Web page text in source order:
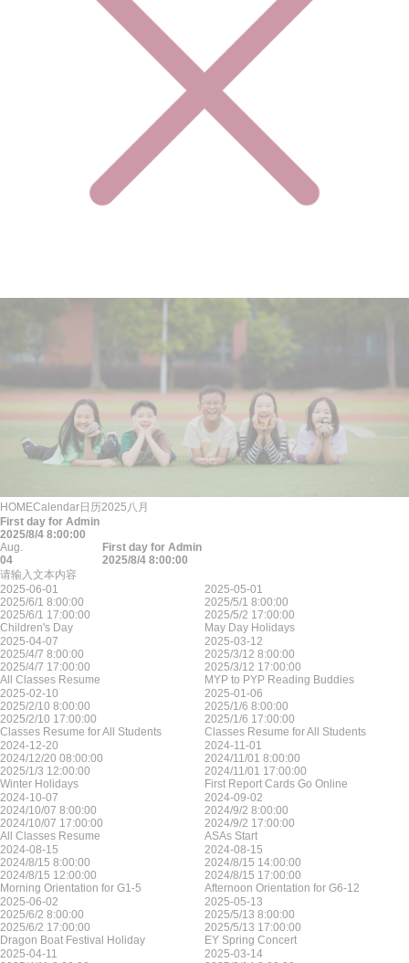
HOMECalendar日历2025 八月
First day for Admin
2025/8/4 8:00:00
Aug.
04
First day for Admin
2025/8/4 8:00:00
请输入文本内容
2025-06-01
2025/6/1 8:00:00
2025/6/1 17:00:00
Children's Day
2025-05-01
2025/5/1 8:00:00
2025/5/2 17:00:00
May Day Holidays
2025-04-07
2025/4/7 8:00:00
2025/4/7 17:00:00
All Classes Resume
2025-03-12
2025/3/12 8:00:00
2025/3/12 17:00:00
MYP to PYP Reading Buddies
2025-02-10
2025/2/10 8:00:00
2025/2/10 17:00:00
Classes Resume for All Students
2025-01-06
2025/1/6 8:00:00
2025/1/6 17:00:00
Classes Resume for All Students
2024-12-20
2024/12/20 08:00:00
2025/1/3 12:00:00
Winter Holidays
2024-11-01
2024/11/01 8:00:00
2024/11/01 17:00:00
First Report Cards Go Online
2024-10-07
2024/10/07 8:00:00
2024/10/07 17:00:00
All Classes Resume
2024-09-02
2024/9/2 8:00:00
2024/9/2 17:00:00
ASAs Start
2024-08-15
2024/8/15 8:00:00
2024/8/15 12:00:00
Morning Orientation for G1-5
2024-08-15
2024/8/15 14:00:00
2024/8/15 17:00:00
Afternoon Orientation for G6-12
2025-06-02
2025/6/2 8:00:00
2025/6/2 17:00:00
Dragon Boat Festival Holiday
2025-05-13
2025/5/13 8:00:00
2025/5/13 17:00:00
EY Spring Concert
2025-04-11
2025-03-14